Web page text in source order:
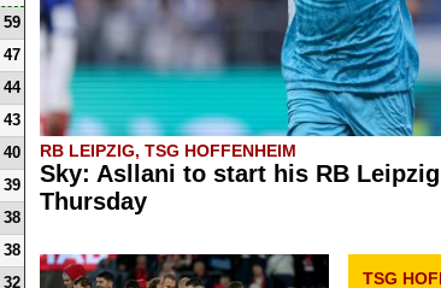
RB LEIPZIG, TSG HOFFENHEIM
Sky: Asllani to start his RB
Thursday
TSG
59
47
44
43
40
39
38
38
32